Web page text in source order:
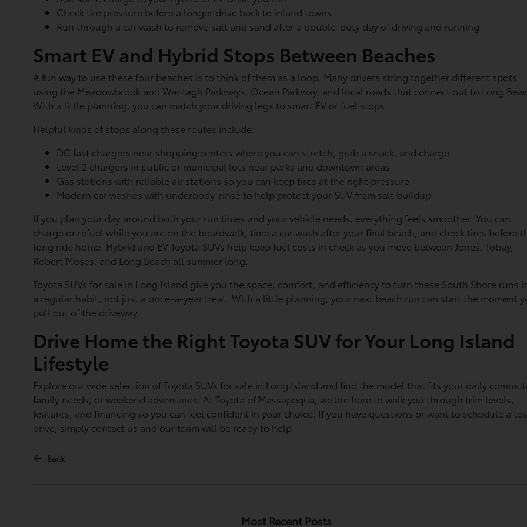
Check tire pressure before a longer drive back to inland towns
Run through a car wash to remove salt and sand after a double-duty day of driving and running
Smart EV and Hybrid Stops Between Beaches
A fun way to use these four beaches is to think of them as a loop. Many drivers string together different spots
using the Meadowbrook and Wantagh Parkways, Ocean Parkway, and local roads that connect out to Long
With a little planning, you can match your driving legs to smart EV or fuel stops.
Helpful kinds of stops along these routes include:
DC fast chargers near shopping centers where you can stretch, grab a snack, and charge
Level 2 chargers in public or municipal lots near parks and downtown areas
Gas stations with reliable air stations so you can keep tires at the right pressure
Modern car washes with underbody-rinse to help protect your SUV from salt buildup
If you plan your day around both your run times and your vehicle needs, everything feels smoother. You can
charge or refuel while you are on the boardwalk, time a car wash after your final beach, and check tires before
long ride home. Hybrid and EV Toyota SUVs help keep fuel costs in check as you move between Jones, Tobay,
Robert Moses, and Long Beach all summer long.
Toyota SUVs for sale in Long Island give you the space, comfort, and efficiency to turn these South Shore runs
a regular habit, not just a once-a-year treat. With a little planning, your next beach run can start the moment
pull out of the driveway.
Drive Home the Right Toyota SUV for Your Long Island
Lifestyle
Explore our wide selection of Toyota SUVs for sale in Long Island and find the model that fits your daily
family needs, or weekend adventures. At Toyota of Massapequa, we are here to walk you through trim levels,
features, and financing so you can feel confident in your choice. If you have questions or want to schedule a
drive, simply contact us and our team will be ready to help.
Back
Most Recent Posts